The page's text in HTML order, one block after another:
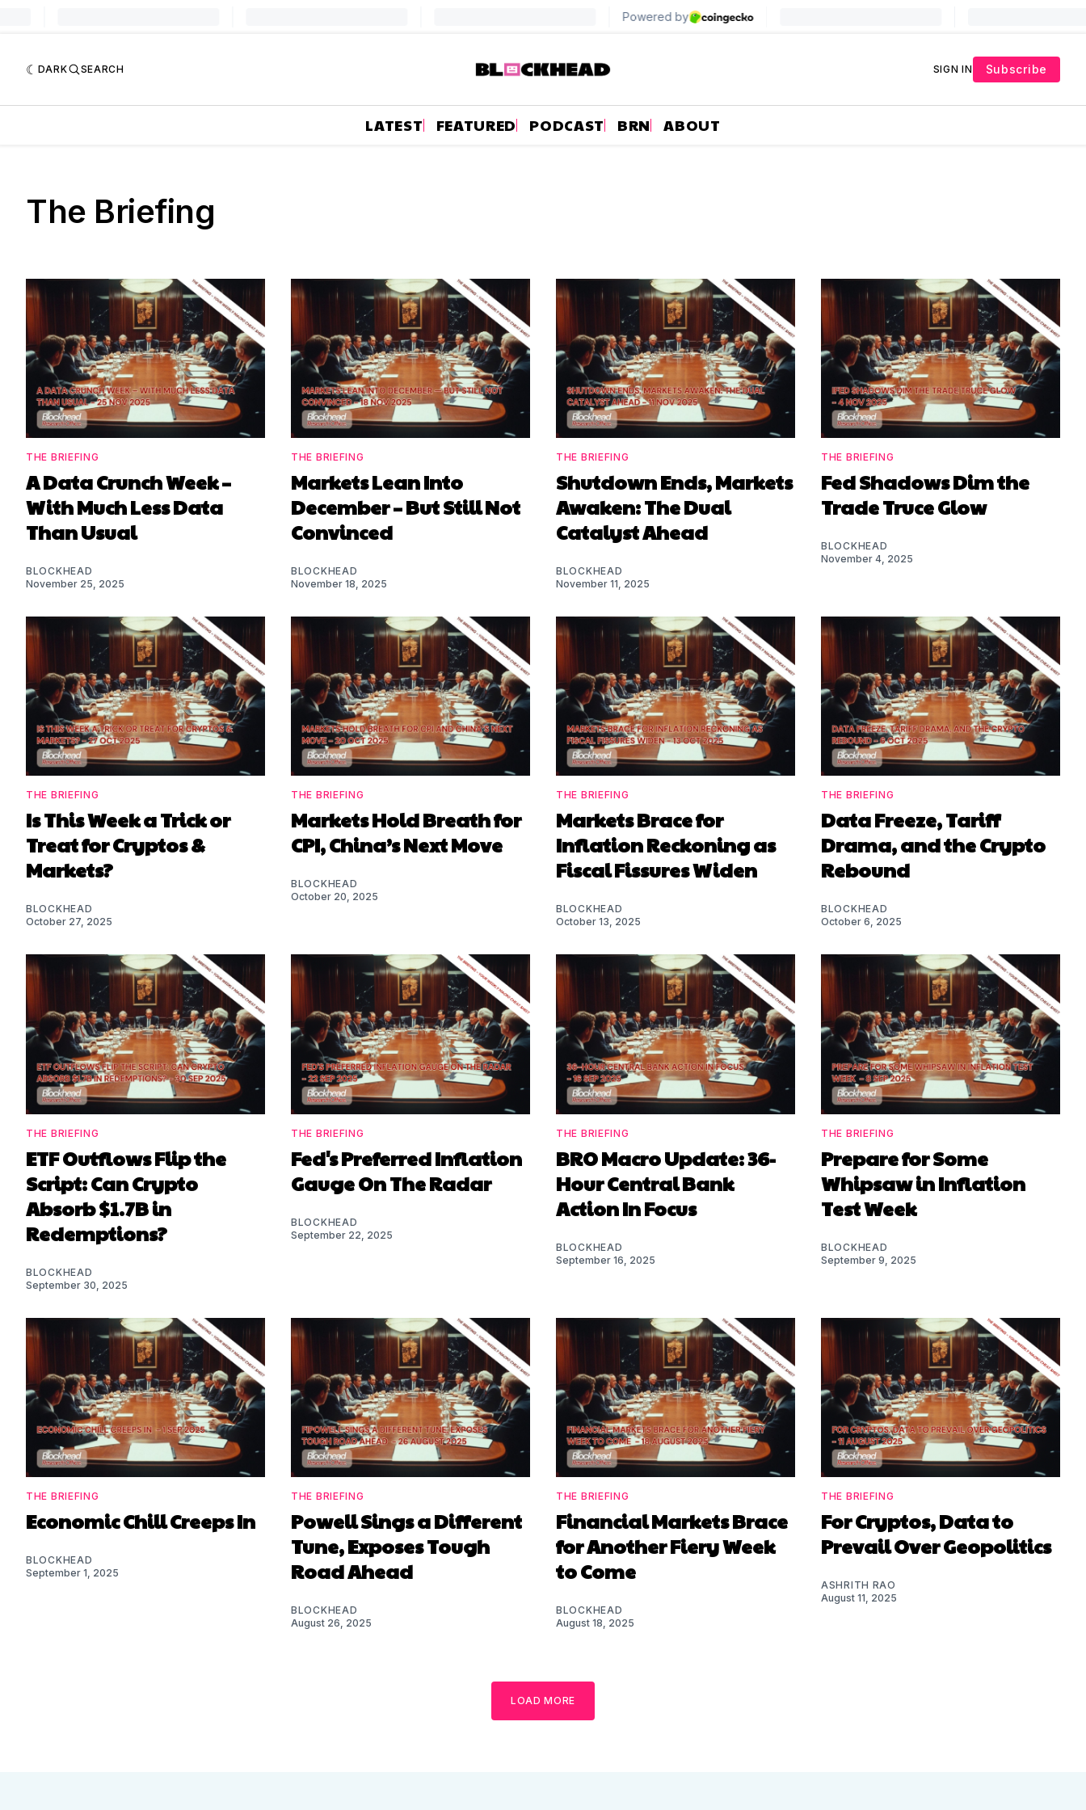
DARK SEARCH SIGN IN Subscribe
LATEST FEATURED PODCAST BRN ABOUT
The Briefing
THE BRIEFING
A Data Crunch Week –
With Much Less Data
Than Usual
BLOCKHEAD
November 25, 2025
THE BRIEFING
Markets Lean Into
December – But Still Not
Convinced
BLOCKHEAD
November 18, 2025
THE BRIEFING
Shutdown Ends, Markets
Awaken: The Dual
Catalyst Ahead
BLOCKHEAD
November 11, 2025
THE BRIEFING
Fed Shadows Dim the
Trade Truce Glow
BLOCKHEAD
November 4, 2025
THE BRIEFING
Is This Week a Trick or
Treat for Cryptos &
Markets?
BLOCKHEAD
October 27, 2025
THE BRIEFING
Markets Hold Breath for
CPI, China’s Next Move
BLOCKHEAD
October 20, 2025
THE BRIEFING
Markets Brace for
Inflation Reckoning as
Fiscal Fissures Widen
BLOCKHEAD
October 13, 2025
THE BRIEFING
Data Freeze, Tariff
Drama, and the Crypto
Rebound
BLOCKHEAD
October 6, 2025
THE BRIEFING
ETF Outflows Flip the
Script: Can Crypto
Absorb $1.7B in
Redemptions?
BLOCKHEAD
September 30, 2025
THE BRIEFING
Fed's Preferred Inflation
Gauge On The Radar
BLOCKHEAD
September 22, 2025
THE BRIEFING
BRO Macro Update: 36-
Hour Central Bank
Action In Focus
BLOCKHEAD
September 16, 2025
THE BRIEFING
Prepare for Some
Whipsaw in Inflation
Test Week
BLOCKHEAD
September 9, 2025
THE BRIEFING
Economic Chill Creeps In
BLOCKHEAD
September 1, 2025
THE BRIEFING
Powell Sings a Different
Tune, Exposes Tough
Road Ahead
BLOCKHEAD
August 26, 2025
THE BRIEFING
Financial Markets Brace
for Another Fiery Week
to Come
BLOCKHEAD
August 18, 2025
THE BRIEFING
For Cryptos, Data to
Prevail Over Geopolitics
ASHRITH RAO
August 11, 2025
LOAD MORE